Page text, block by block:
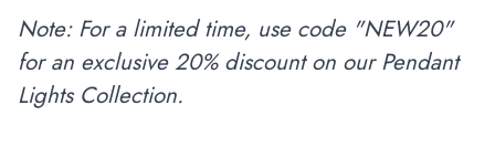
Note: For a limited time, use code "NEW20"
for an exclusive 20% discount on our Pendant
Lights Collection.